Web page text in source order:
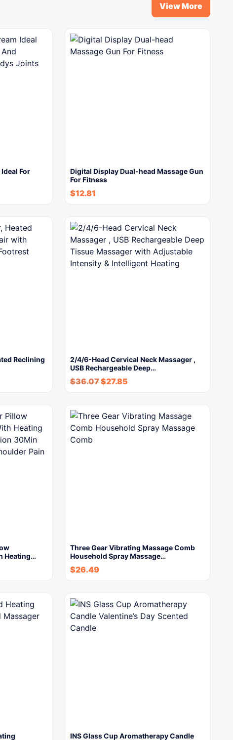
View More
For
Digital Display Dual-head Massage Gun
For Fitness
$12.81
Reclining
2/4/6-Head Cervical Neck Massager ,
USB Rechargeable Deep…
$36.07$27.85
Heating…
Three Gear Vibrating Massage Comb
Household Spray Massage…
$26.49
INS Glass Cup Aromatherapy Candle